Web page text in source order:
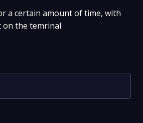
a certain amount of time, with
the temrinal